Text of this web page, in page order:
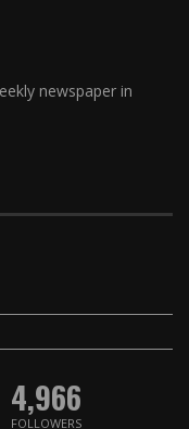
newspaper in
4,966
FOLLOWERS